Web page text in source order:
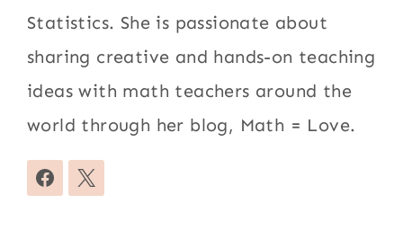
Statistics. She is passionate about
sharing creative and hands-on teaching
ideas with math teachers around the
world through her blog, Math = Love.